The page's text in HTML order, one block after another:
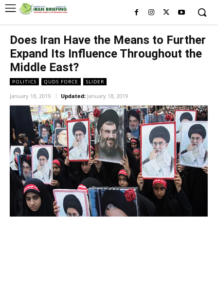
Does Iran Have the Means to Further
Expand Its Influence Throughout the
Middle East?
POLITICS QUDS FORCE SLIDER
January 18, 2019 Updated: January 18, 2019